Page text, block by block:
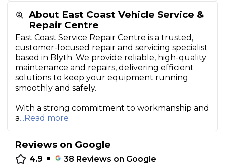
About East Coast Vehicle Service &
Repair Centre
East Coast Service Repair Centre is a trusted,
customer-focused repair and servicing specialist
based in Blyth. We provide reliable, high-quality
maintenance and repairs, delivering efficient
solutions to keep your equipment running
smoothly and safely.
With a strong commitment to workmanship and
a...Read more
Reviews on Google
4.9 • 38 Reviews on Google